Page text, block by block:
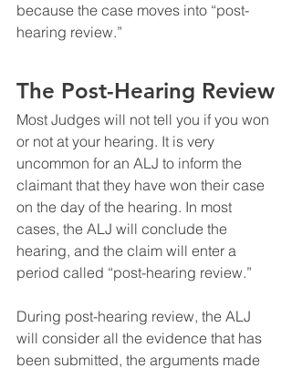
because the case moves into “post-
hearing review.”
The Post-Hearing Review
Most Judges will not tell you if you won
or not at your hearing. It is very
uncommon for an ALJ to inform the
claimant that they have won their case
on the day of the hearing. In most
cases, the ALJ will conclude the
hearing, and the claim will enter a
period called “post-hearing review.”
During post-hearing review, the ALJ
will consider all the evidence that has
been submitted, the arguments made